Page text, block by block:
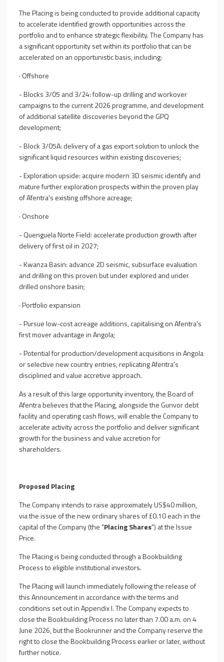
ThePlacingis being conducted to provide additional capacity
to accelerate identified growth opportunities across the
portfolio and to enhance strategic flexibility. The Company has
a significant opportunity set within its portfolio that can be
accelerated on an opportunistic basis, including:
· Offshore
- Blocks 3/05 and 3/24: follow-up drillingand workover
campaignsto the current 2026 programme, and development
of additional satellite discoveriesbeyond the GPQ
development;
- Block 3/05A: delivery ofa gas export solution to unlock the
significant liquid resources within existing discoveries;
- Exploration upside: acquire modern 3D seismicidentify and
mature further exploration prospectswithin the proven play
of Afentra's existing offshore acreage;
· Onshore
- Quenguela Norte Field: accelerate production growth after
delivery of first oil in 2027;
- Kwanza Basin: advance 2D seismic, subsurface evaluation
and drilling on this proven but under explored and under
drilled onshore basin;
·Portfolio expansion
- Pursue low-cost acreage additions, capitalising on Afentra's
first mover advantage in Angola;
- Potential for production/development acquisitions in Angola
or selective new country entries, replicating Afentra's
disciplined and value accretive approach.
As a result of this large opportunity inventory, the Board of
Afentra believes that thePlacing, alongside the Gunvor debt
facility and operating cash flows, will enable the Company to
accelerate activity across the portfolio and deliver significant
growth for the business and value accretion for
shareholders.
Proposed Placing
The Company intends to raise approximately US$40 million,
via the issue of the new ordinary shares of £0.10 each in the
capital of the Company (the "Placing Shares") at the Issue
Price.
The Placing is being conducted through a Bookbuilding
Process to eligible institutional investors.
The Placing will launch immediately following the release of
this Announcement in accordance with the terms and
conditions set out in Appendix I. The Company expects to
close the Bookbuilding Process no later than 7.00 a.m. on 4
June 2026, but the Bookrunner and the Company reserve the
right to close the Bookbuilding Process earlier or later, without
further notice.